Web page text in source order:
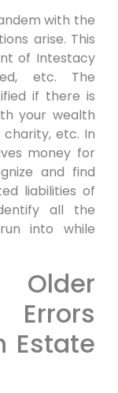
with the
arise. This
of Intestacy
etc. The
if there is
your wealth
charity, etc. In
money for
and find
liabilities of
all the
into while
Errors
Estate